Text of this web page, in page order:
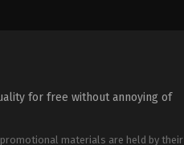
for free without annoying of
materials are held by their